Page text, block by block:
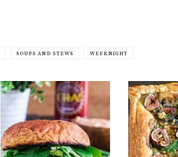
SOUPS AND STEWS WEEKNIGHT